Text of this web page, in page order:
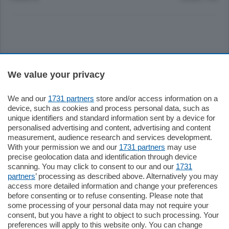
Settimanali
Territorio
Sport
Chi Siamo
Servizi
We value your privacy
We and our 1731 partners store and/or access information on a
device, such as cookies and process personal data, such as
unique identifiers and standard information sent by a device for
personalised advertising and content, advertising and content
measurement, audience research and services development.
With your permission we and our 1731 partners may use
precise geolocation data and identification through device
scanning. You may click to consent to our and our 1731
partners’ processing as described above. Alternatively you may
access more detailed information and change your preferences
before consenting or to refuse consenting. Please note that
some processing of your personal data may not require your
consent, but you have a right to object to such processing. Your
preferences will apply to this website only. You can change